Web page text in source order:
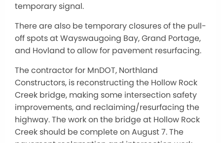
temporary signal.
There are also be temporary closures of the pull-
off spots at Wayswaugoing Bay, Grand Portage,
and Hovland to allow for pavement resurfacing.
The contractor for MnDOT, Northland
Constructors, is reconstructing the Hollow Rock
Creek bridge, making some intersection safety
improvements, and reclaiming/resurfacing the
highway. The work on the bridge at Hollow Rock
Creek should be complete on August 7. The